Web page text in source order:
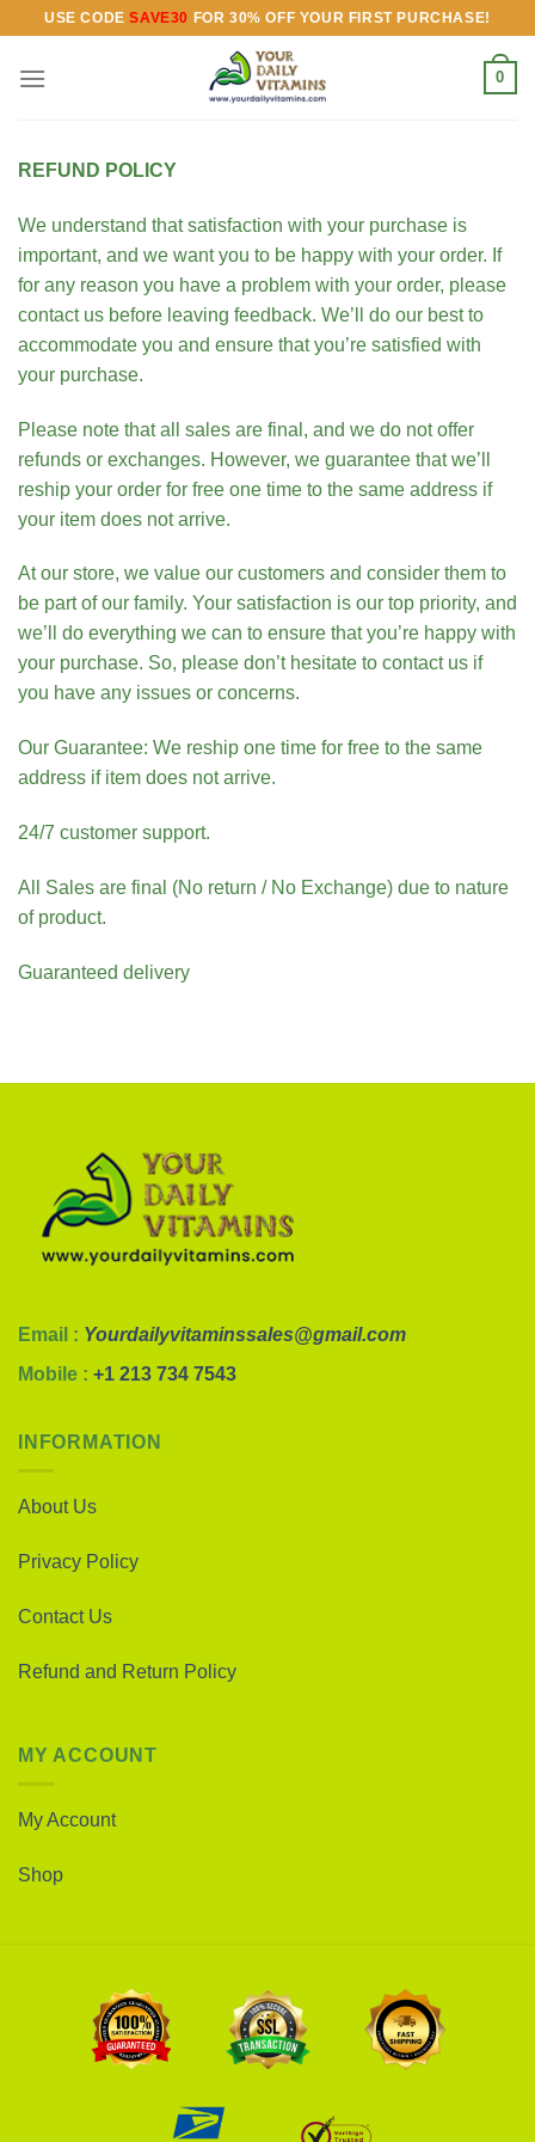
content
USE CODESAVE30 FOR 30% OFF YOUR FIRST PURCHASE!
0
REFUND POLICY
We understand that satisfaction with your purchase is
important, and we want you to be happy with your order. If
for any reason you have a problem with your order, please
contact us before leaving feedback. We’ll do our best to
accommodate you and ensure that you’re satisfied with
your purchase.
Please note that all sales are final, and we do not offer
refunds or exchanges. However, we guarantee that we’ll
reship your order for free one time to the same address if
your item does not arrive.
At our store, we value our customers and consider them to
be part of our family. Your satisfaction is our top priority, and
we’ll do everything we can to ensure that you’re happy with
your purchase. So, please don’t hesitate to contact us if
you have any issues or concerns.
Our Guarantee: We reship one time for free to the same
address if item does not arrive.
24/7 customer support.
All Sales are final (No return / No Exchange) due to nature
of product.
Guaranteed delivery
Email : Yourdailyvitaminssales@gmail.com
Mobile : +1 213 734 7543
INFORMATION
About Us
Privacy Policy
Contact Us
Refund and Return Policy
MY ACCOUNT
My Account
Shop